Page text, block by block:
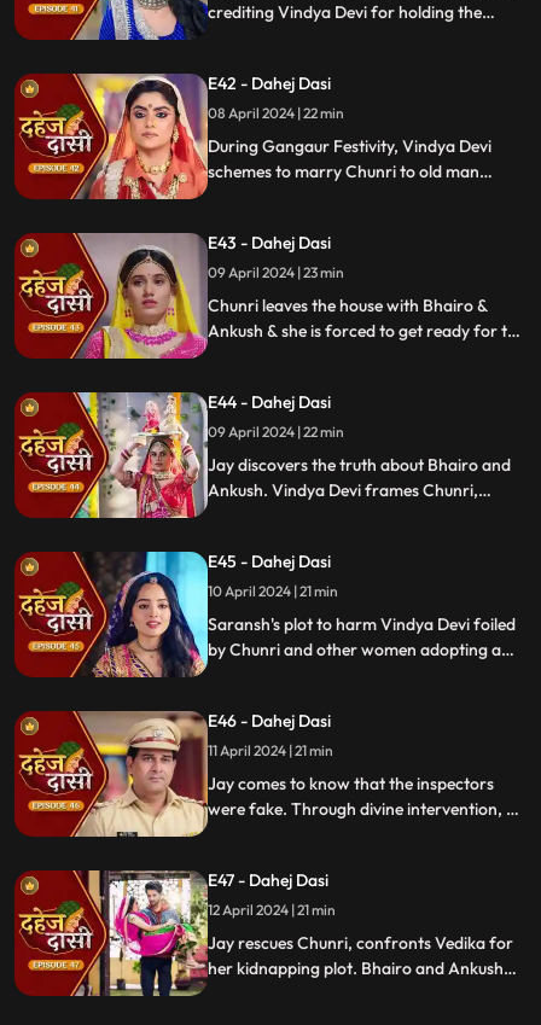
crediting Vindya Devi for holding the
Jay, reminding her she can never be his
wife.
E42 - Dahej Dasi
08 April 2024 | 22 min
During Gangaur Festivity, Vindya Devi
schemes to marry Chunri to old man
Ankush, devastating Chunri.
E43 - Dahej Dasi
09 April 2024 | 23 min
Chunri leaves the house with Bhairo &
Ankush & she is forced to get ready for the
E44 - Dahej Dasi
09 April 2024 | 22 min
Jay discovers the truth about Bhairo and
Ankush. Vindya Devi frames Chunri,
E45 - Dahej Dasi
10 April 2024 | 21 min
Saransh's plot to harm Vindya Devi foiled
by Chunri and other women adopting a
E46 - Dahej Dasi
11 April 2024 | 21 min
Jay comes to know that the inspectors
were fake. Through divine intervention, a
fake inspectors. Reveals Vedika
blackmailed by Vindya Devi to harm
Chunri.
E47 - Dahej Dasi
12 April 2024 | 21 min
Jay rescues Chunri, confronts Vedika for
her kidnapping plot. Bhairo and Ankush